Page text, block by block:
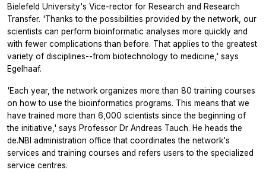
Bielefeld University's Vice-rector for Research and Research
Transfer. 'Thanks to the possibilities provided by the network, our
scientists can perform bioinformatic analyses more quickly and
with fewer complications than before. That applies to the greatest
variety of disciplines--from biotechnology to medicine,' says
Egelhaaf.
'Each year, the network organizes more than 80 training courses
on how to use the bioinformatics programs. This means that we
have trained more than 6,000 scientists since the beginning of
the initiative,' says Professor Dr Andreas Tauch. He heads the
de.NBI administration office that coordinates the network's
services and training courses and refers users to the specialized
service centres.